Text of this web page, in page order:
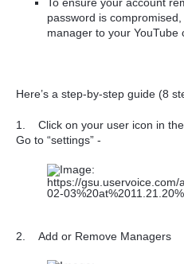
To ensure your account
password is
manager to your YouTube
Here’s a step-by-step guide (8
1.
Click on your user icon in
Go to “settings” -
2. Add or Remove Managers